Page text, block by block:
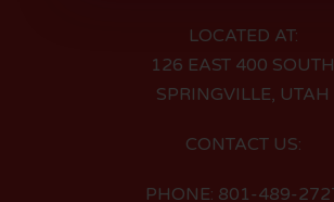
LOCATED AT:
126 EAST 400 SOUTH
SPRINGVILLE, UTAH
CONTACT US:
PHONE: 801-489-